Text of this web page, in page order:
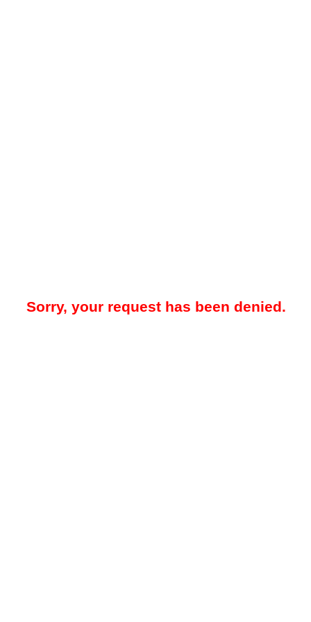
Sorry, your request has been denied.